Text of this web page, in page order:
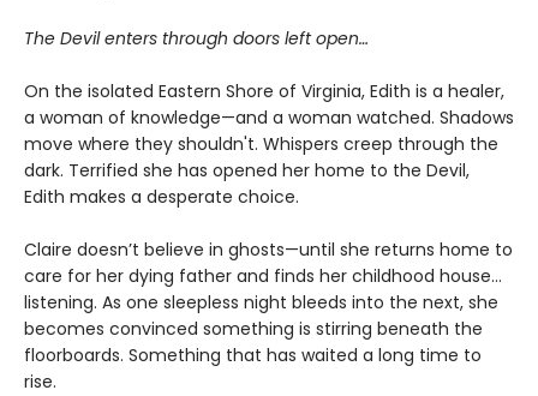
The Devil enters through doors left open…
On the isolated Eastern Shore of Virginia, Edith is a healer,
a woman of knowledge—and a woman watched. Shadows
move where they shouldn't. Whispers creep through the
dark. Terrified she has opened her home to the Devil,
Edith makes a desperate choice.
Claire doesn’t believe in ghosts—until she returns home to
care for her dying father and finds her childhood house…
listening. As one sleepless night bleeds into the next, she
becomes convinced something is stirring beneath the
floorboards. Something that has waited a long time to
rise.